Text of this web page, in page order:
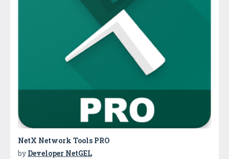
NetX Network Tools PRO
by Developer NetGEL